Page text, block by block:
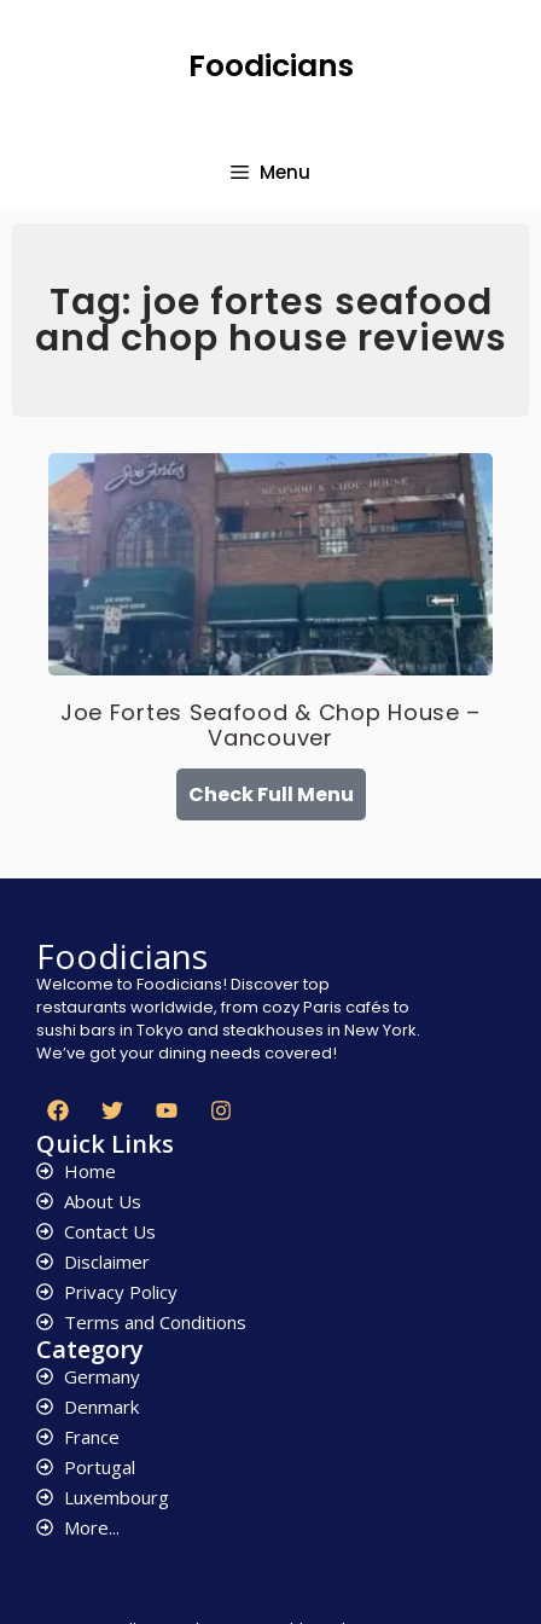
Foodicians
Menu
Tag: joe fortes seafood
and chop house reviews
Joe Fortes Seafood & Chop House –
Vancouver
Check Full Menu
Foodicians
Welcome to Foodicians! Discover top
restaurants worldwide, from cozy Paris cafés to
sushi bars in Tokyo and steakhouses in New York.
We’ve got your dining needs covered!
Quick Links
Home
About Us
Contact Us
Disclaimer
Privacy Policy
Terms and Conditions
Category
Germany
Denmark
France
Portugal
Luxembourg
More...